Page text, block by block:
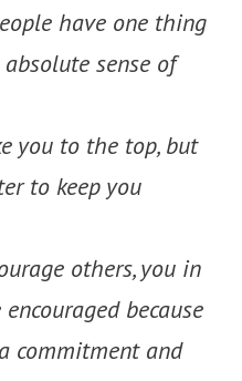
have one thing
sense of
you to the top, but
to keep you
others, you in
because
commitment and